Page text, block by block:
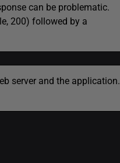
can be problematic.
200) followed by a
server and the application.